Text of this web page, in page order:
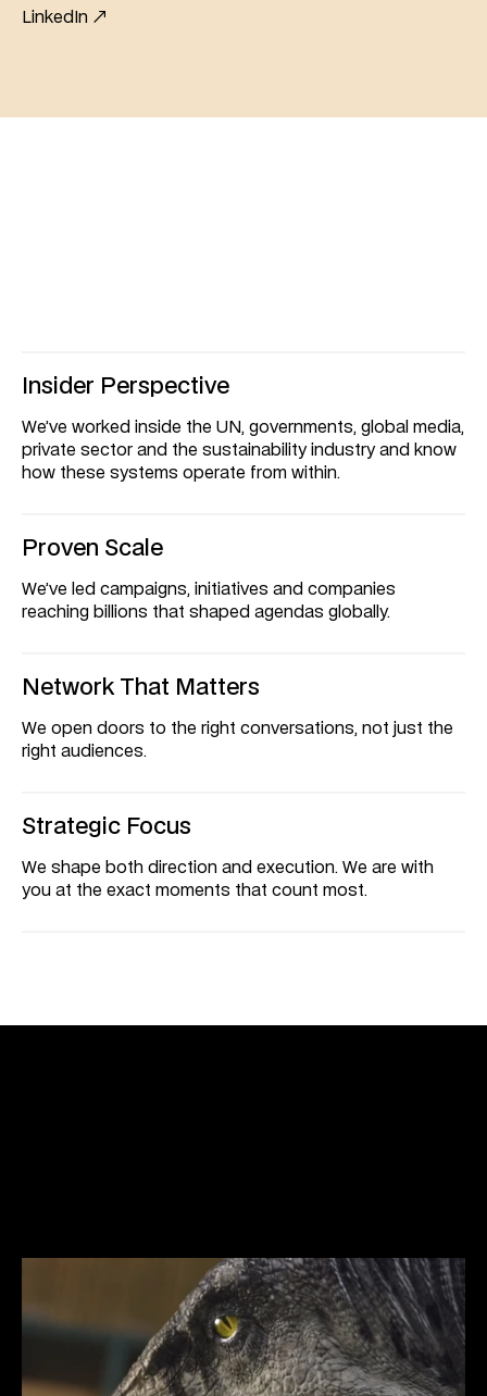
LinkedIn ↗
Proven Scale
We’ve led campaigns, initiatives and companies
reaching billions that shaped agendas globally.
Network That Matters
We open doors to the right conversations, not just the
right audiences.
Strategic Focus
We shape both direction and execution. We are with
you at the exact moments that count most.
Insider Perspective
We’ve worked inside the UN, governments, global media,
private sector and the sustainability industry and know
how these systems operate from within.